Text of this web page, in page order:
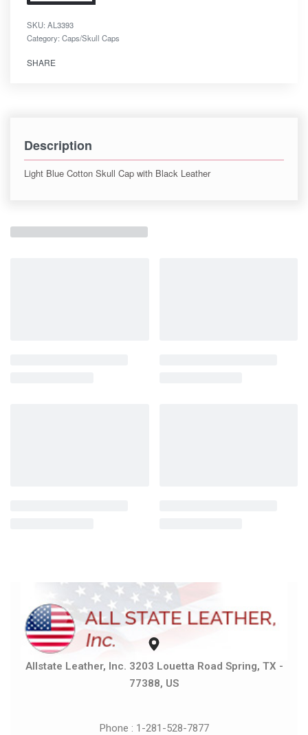
SKU: AL3393
Category: Caps/Skull Caps
SHARE
Description
Light Blue Cotton Skull Cap with Black Leather
Allstate Leather, Inc. 3203 Louetta Road Spring, TX -
77388, US
Phone : 1-281-528-7877